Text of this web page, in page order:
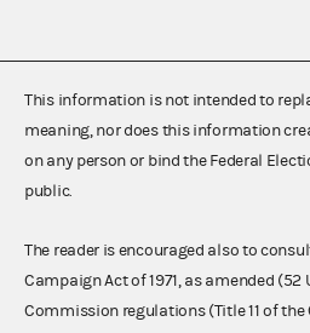
This information is not intended to
meaning, nor does this information
on any person or bind the Federal
public.
The reader is encouraged also to
Campaign Act of 1971, as amended (52
Commission regulations (Title 11 of the